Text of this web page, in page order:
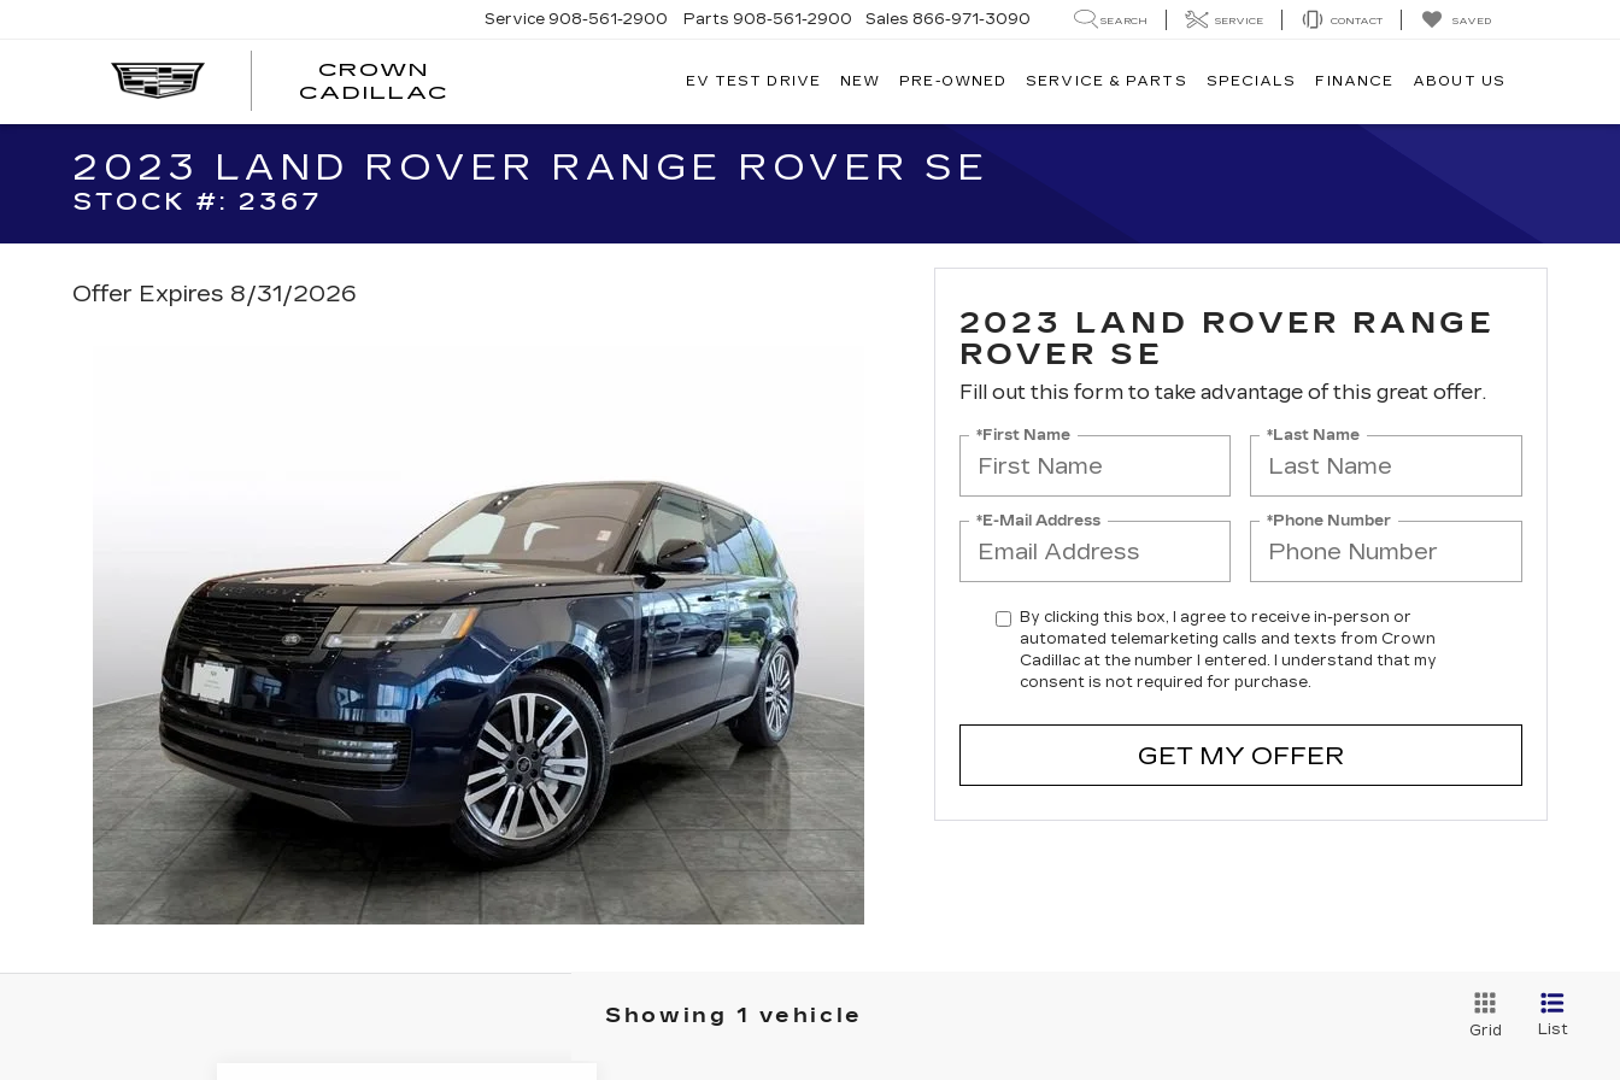
CROWN
CADILLAC
Service 908-561-2900 Parts 908-561-2900 Sales 866-971-3090 SEARCH SERVICE CONTACT SAVED
EV TEST DRIVE NEW PRE-OWNED SERVICE & PARTS SPECIALS FINANCE ABOUT US
2023 LAND ROVER RANGE ROVER SE
STOCK #: 2367
Offer Expires 8/31/2026
2023 LAND ROVER RANGE
ROVER SE
Fill out this form to take advantage of this great offer.
*First Name *Last Name
*E-Mail Address *Phone Number
By clicking this box, I agree to receive in-person or
automated telemarketing calls and texts from Crown
Cadillac at the number I entered. I understand that my
consent is not required for purchase.
GET MY OFFER
Showing 1 vehicle
Grid List